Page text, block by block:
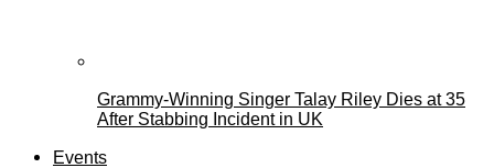
Grammy-Winning Singer Talay Riley Dies at 35
After Stabbing Incident in UK
Events